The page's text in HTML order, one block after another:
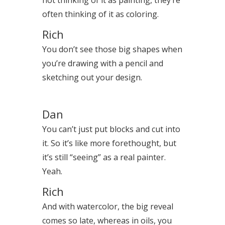
often thinking of it as coloring.
Rich
You don’t see those big shapes when
you’re drawing with a pencil and
sketching out your design.
Dan
You can’t just put blocks and cut into
it. So it’s like more forethought, but
it’s still “seeing” as a real painter.
Yeah.
Rich
And with watercolor, the big reveal
comes so late, whereas in oils, you